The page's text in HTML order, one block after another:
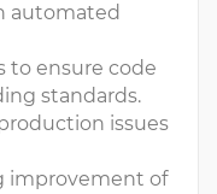
automated
to ensure code
standards.
issues
improvement of